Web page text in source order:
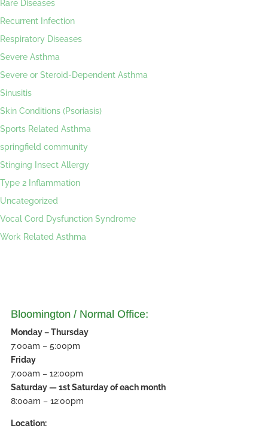
Rare Diseases
Recurrent Infection
Respiratory Diseases
Severe Asthma
Severe or Steroid-Dependent Asthma
Sinusitis
Skin Conditions (Psoriasis)
Sports Related Asthma
springfield community
Stinging Insect Allergy
Type 2 Inflammation
Uncategorized
Vocal Cord Dysfunction Syndrome
Work Related Asthma
Bloomington / Normal Office:
Monday – Thursday
7:00am – 5:00pm
Friday
7:00am – 12:00pm
Saturday — 1st Saturday of each month
8:00am – 12:00pm
Location: